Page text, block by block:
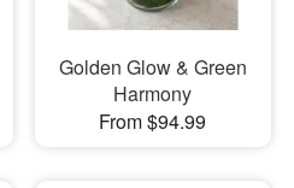
Golden Glow & Green
Harmony
From $94.99